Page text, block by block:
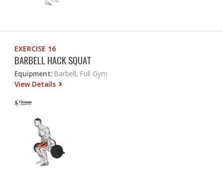
EXERCISE 16
BARBELL HACK SQUAT
Equipment: Barbell, Full Gym
View Details